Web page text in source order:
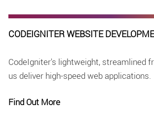
CODEIGNITER WEBSITE
CodeIgniter's lightweight, streamlined
us deliver high-speed web applications.
Find Out More